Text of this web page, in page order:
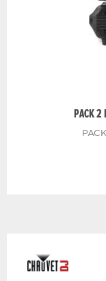
PACK 2